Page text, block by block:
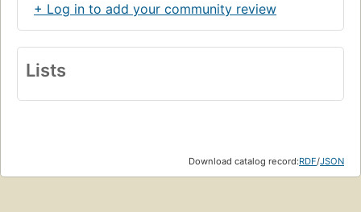
+ Log in to add your community review
Lists
Download catalog record:RDF/JSON